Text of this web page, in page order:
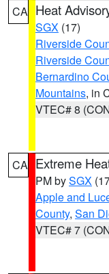
CA Heat
SGX (17)
Riverside
Riverside
Bernardino
Mountains, in
VTEC# 8
CA Extreme
PM bySGX
Apple and
County, San
VTEC# 7